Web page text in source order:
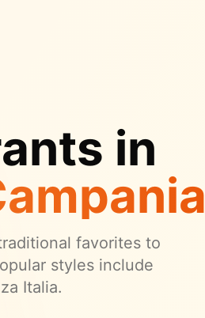
in
favorites to
styles include
Italia.